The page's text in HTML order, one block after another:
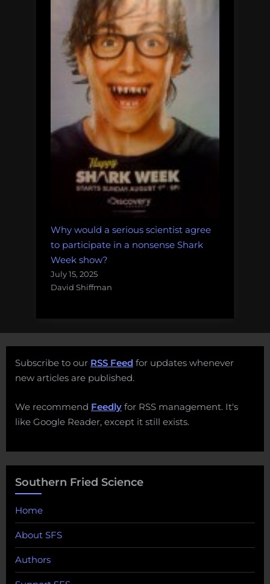
Why would a serious scientist agree
to participate in a nonsense Shark
Week show?
July 15, 2025
David Shiffman
Subscribe to our RSS Feed for updates whenever
new articles are published.
We recommend Feedly for RSS management. It's
like Google Reader, except it still exists.
Southern Fried Science
Home
About SFS
Authors